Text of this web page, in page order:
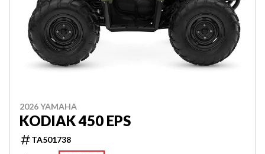
2026 YAMAHA
KODIAK 450 EPS
TA501738